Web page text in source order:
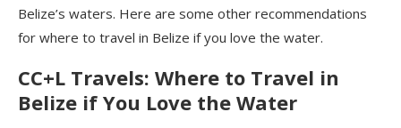
Belize’s waters. Here are some other recommendations
for where to travel in Belize if you love the water.
CC+L Travels: Where to Travel in
Belize if You Love the Water